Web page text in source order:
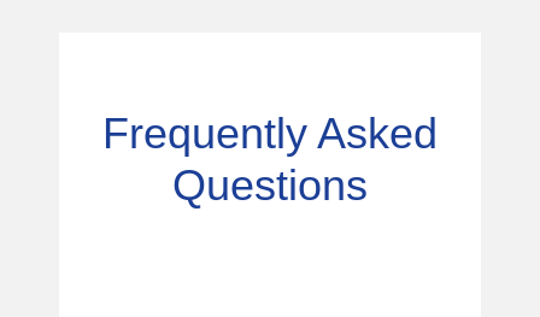
Frequently Asked
Questions